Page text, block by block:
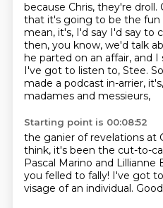
because Chris, they're droll.
that it's going to be the fun
mean, it's, I'd say I'd say to
then, you know, we'd talk
he parted on an affair, and I
I've got to listen to, Stee.
made a podcast in-arrier,
madames and messieurs,
Starting point is 00:08:52
the ganier of revelations at
think, it's been the cut-to-
Pascal Marino and Lillianne
you felled to fally! I've got
visage of an individual.